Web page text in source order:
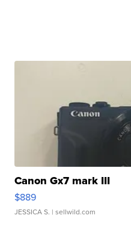
Canon Gx7 mark III
$889
JESSICA S. | sellwild.com